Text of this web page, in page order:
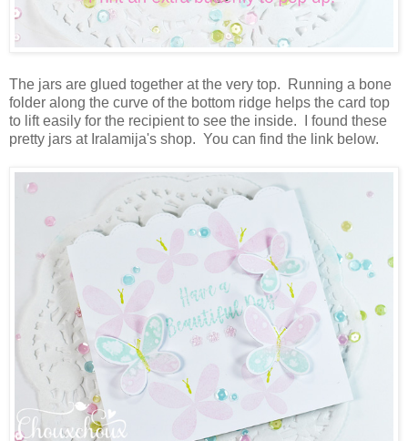
The jars are glued together at the very top. Running a bone
folder along the curve of the bottom ridge helps the card top
to lift easily for the recipient to see the inside. I found these
pretty jars at Iralamija's shop. You can find the link below.